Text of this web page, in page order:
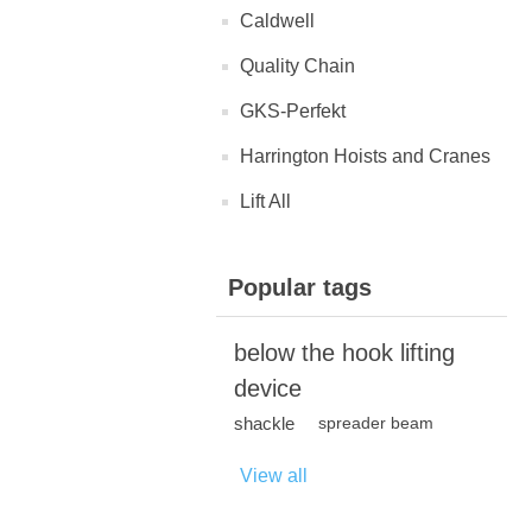
Caldwell
Quality Chain
GKS-Perfekt
Harrington Hoists and Cranes
Lift All
Popular tags
below the hook lifting
device
shackle spreader beam
View all